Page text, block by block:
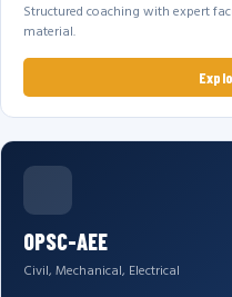
Structured coaching with expert
material.
OPSC-AEE
Civil, Mechanical, Electrical